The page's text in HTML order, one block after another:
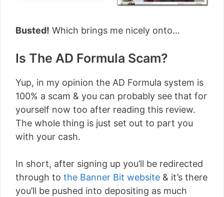
Busted! Which brings me nicely onto…
Is The AD Formula Scam?
Yup, in my opinion the AD Formula system is
100% a scam & you can probably see that for
yourself now too after reading this review.
The whole thing is just set out to part you
with your cash.
In short, after signing up you’ll be redirected
through to the Banner Bit website & it’s there
you’ll be pushed into depositing as much